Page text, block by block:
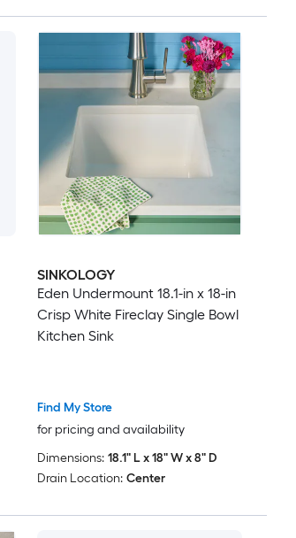
SINKOLOGY
Eden Undermount 18.1-in x 18-in
Crisp White Fireclay Single Bowl
Kitchen Sink
Find My Store
for pricing and availability
Dimensions: 18.1" L x 18" W x 8" D
Drain Location: Center